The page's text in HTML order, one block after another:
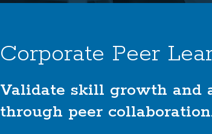
Corporate Peer
Validate skill growth and
through peer